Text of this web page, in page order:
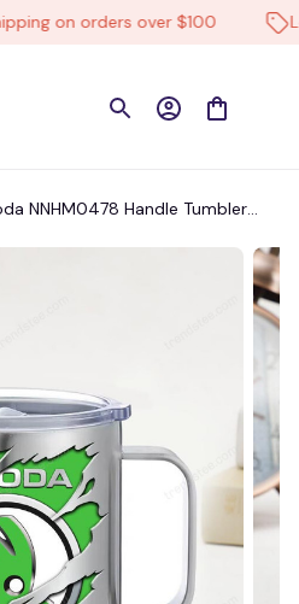
on orders over $100
NNHM0478 Handle Tumbler